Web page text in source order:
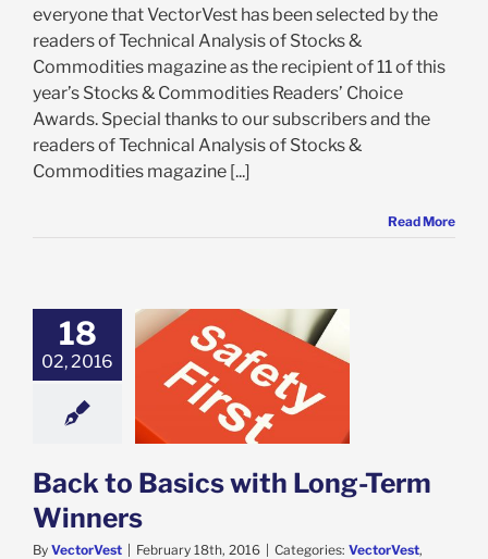
everyone that VectorVest has been selected by the
readers of Technical Analysis of Stocks &
Commodities magazine as the recipient of 11 of this
year’s Stocks & Commodities Readers’ Choice
Awards. Special thanks to our subscribers and the
readers of Technical Analysis of Stocks &
Commodities magazine [...]
Read More
18
02, 2016
Basics with
Winners
VectorVest 7
Back to Basics with Long-Term
Winners
By VectorVest February 18th, 2016 Categories: VectorVest,